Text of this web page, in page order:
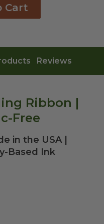
Cart
Reviews
Ribbon |
Free
in the USA |
Based Ink